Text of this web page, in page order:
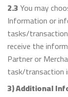
2.3You may
Information or
tasks/
receive the
Partner or
task/transaction
3) Additional